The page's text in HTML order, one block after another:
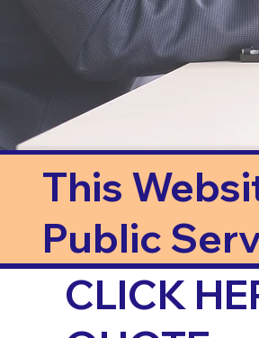
This
Public
CLICK